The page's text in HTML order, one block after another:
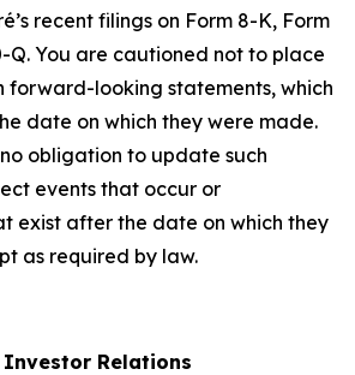
recent filings on Form 8-K, Form
Q. You are cautioned not to place
forward-looking statements, which
date on which they were made.
obligation to update such
events that occur or
exist after the date on which they
as required by law.
Investor Relations